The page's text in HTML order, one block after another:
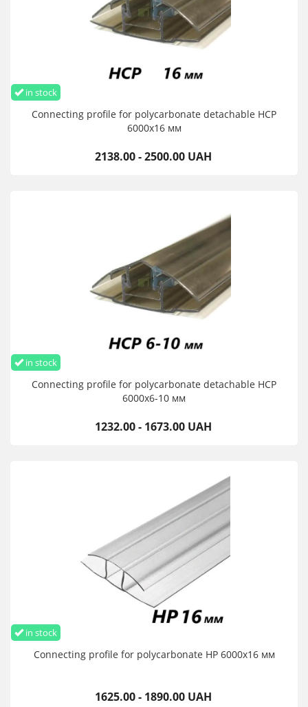
in stock
Connecting profile for polycarbonate detachable HCP
6000х16 мм
2138.00 - 2500.00 UAH
in stock
Connecting profile for polycarbonate detachable HCP
6000х6-10 мм
1232.00 - 1673.00 UAH
in stock
Connecting profile for polycarbonate HP 6000х16 мм
1625.00 - 1890.00 UAH